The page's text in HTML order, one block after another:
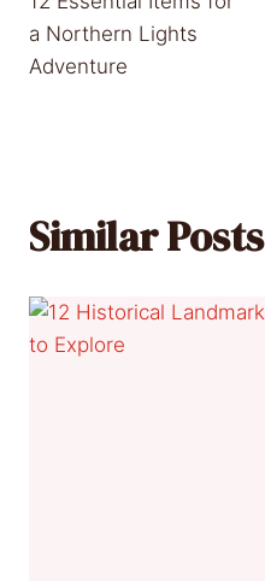
navigation
a Northern Lights
Adventure
Similar Posts